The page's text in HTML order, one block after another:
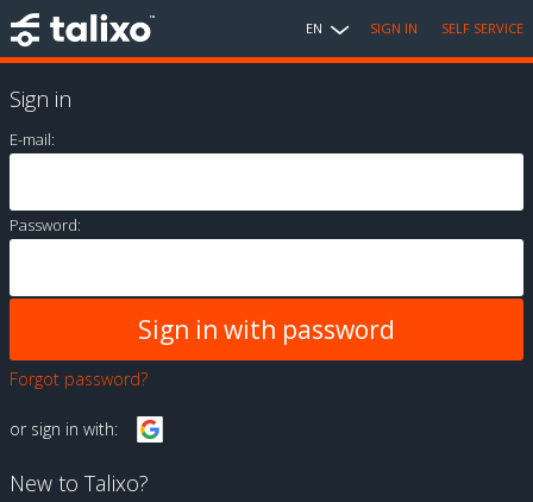
EN SIGN IN SELF SERVICE
Sign in
E-mail:
Password:
Forgot password?
or sign in with:
New to Talixo?